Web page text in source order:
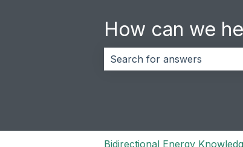
How can we
Bidirectional Energy